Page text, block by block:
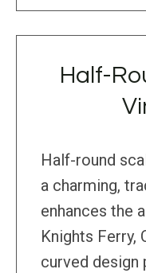
Half-
Half-round
a charming,
enhances the
Knights Ferry,
curved design